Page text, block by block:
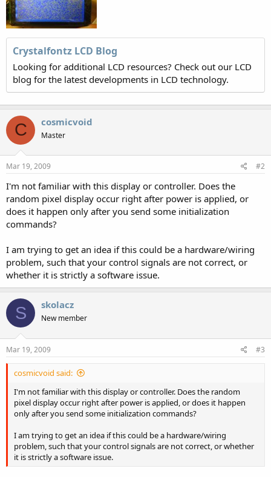
Crystalfontz LCD Blog
Looking for additional LCD resources? Check out our LCD
blog for the latest developments in LCD technology.
C cosmicvoid
Master
Mar 19, 2009 #2
I'm not familiar with this display or controller. Does the
random pixel display occur right after power is applied, or
does it happen only after you send some initialization
commands?
I am trying to get an idea if this could be a hardware/wiring
problem, such that your control signals are not correct, or
whether it is strictly a software issue.
S skolacz
New member
Mar 19, 2009 #3
cosmicvoid said:
I'm not familiar with this display or controller. Does the random
pixel display occur right after power is applied, or does it happen
only after you send some initialization commands?
I am trying to get an idea if this could be a hardware/wiring
problem, such that your control signals are not correct, or whether
it is strictly a software issue.